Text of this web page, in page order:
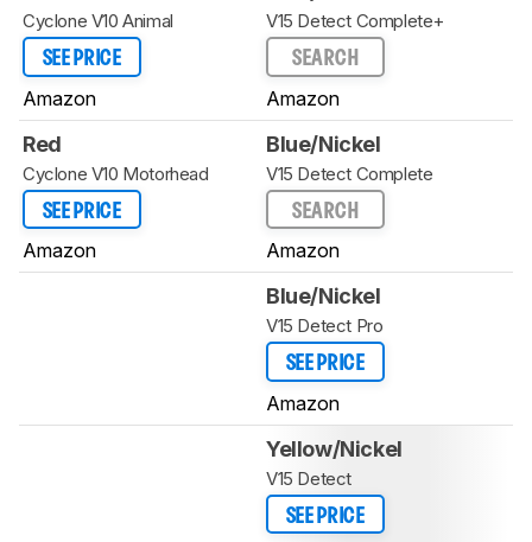
Cyclone V10 Animal
SEE PRICE
Amazon
V15 Detect Complete+
SEARCH
Amazon
Red
Cyclone V10 Motorhead
SEE PRICE
Amazon
Blue/Nickel
V15 Detect Complete
SEARCH
Amazon
Blue/Nickel
V15 Detect Pro
SEE PRICE
Amazon
Yellow/Nickel
V15 Detect
SEE PRICE